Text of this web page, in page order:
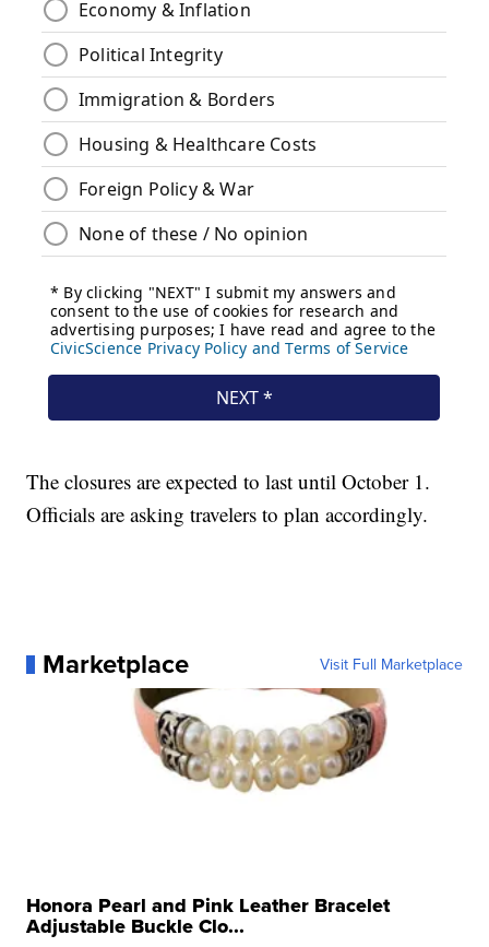
The closures are expected to last until October 1.
Officials are asking travelers to plan accordingly.
Marketplace Visit Full Marketplace
Honora Pearl and Pink Leather Bracelet
Adjustable Buckle Clo...